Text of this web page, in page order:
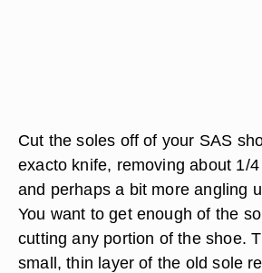
Cut the soles off of your SAS
exacto knife, removing about 1/
and perhaps a bit more angling
You want to get enough of the
cutting any portion of the shoe.
small, thin layer of the old sole